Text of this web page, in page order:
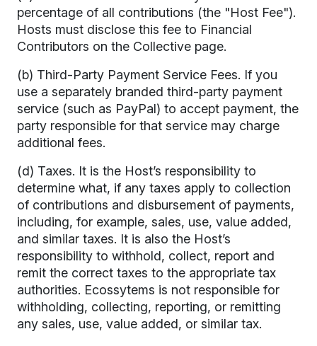
percentage of all contributions (the "Host Fee").
Hosts must disclose this fee to Financial
Contributors on the Collective page.
(b) Third-Party Payment Service Fees. If you
use a separately branded third-party payment
service (such as PayPal) to accept payment, the
party responsible for that service may charge
additional fees.
(d) Taxes. It is the Host’s responsibility to
determine what, if any taxes apply to collection
of contributions and disbursement of payments,
including, for example, sales, use, value added,
and similar taxes. It is also the Host’s
responsibility to withhold, collect, report and
remit the correct taxes to the appropriate tax
authorities. Ecossytems is not responsible for
withholding, collecting, reporting, or remitting
any sales, use, value added, or similar tax.